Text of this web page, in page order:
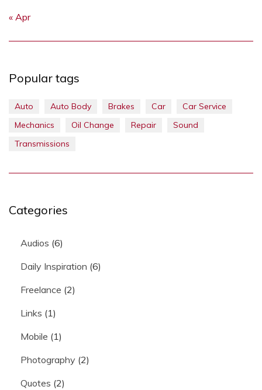
« Apr
Popular tags
Auto Auto Body Brakes Car
Car Service
Mechanics
Oil Change Repair
Sound
Transmissions
Categories
Audios (6)
Daily Inspiration (6)
Freelance (2)
Links (1)
Mobile (1)
Photography (2)
Quotes (2)